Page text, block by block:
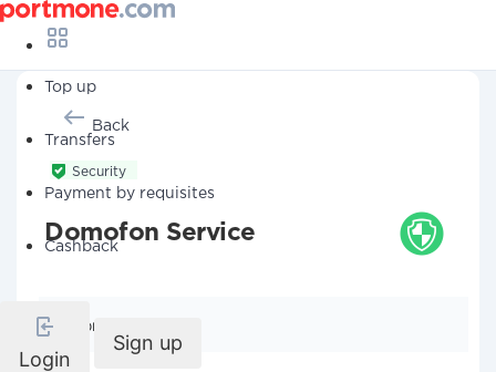
Top up
Transfers
Payment by requisites
Cashback
Login
Sign up
Back
Security
Domofon Service
Company details